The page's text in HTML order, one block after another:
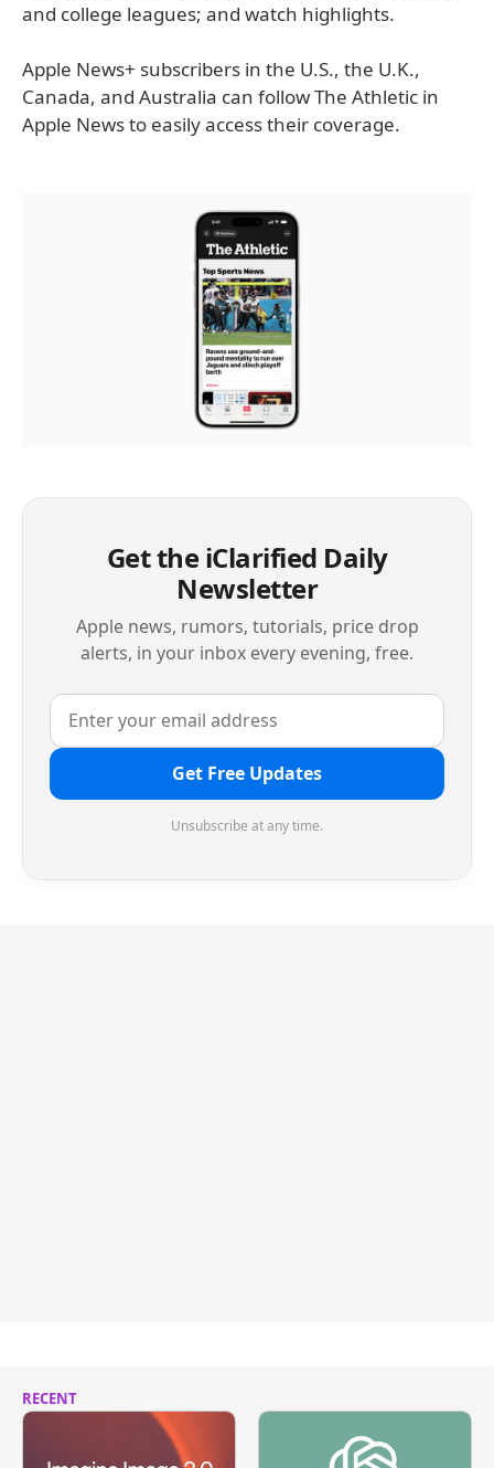
and college leagues; and watch highlights.
Apple News+ subscribers in the U.S., the U.K.,
Canada, and Australia can follow The Athletic in
Apple News to easily access their coverage.
Get the iClarified Daily
Newsletter
Apple news, rumors, tutorials, price drop
alerts, in your inbox every evening, free.
Get Free Updates
Unsubscribe at any time.
RECENT